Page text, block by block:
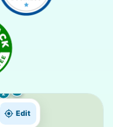
Edit
2